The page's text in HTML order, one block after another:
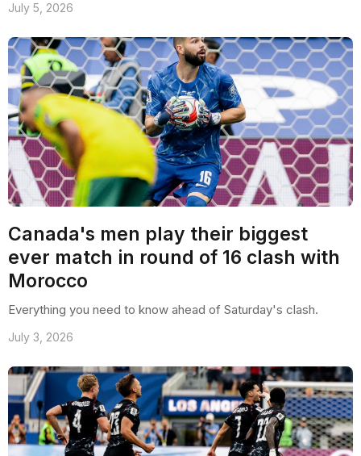
July 5, 2026
Canada's men play their biggest
ever match in round of 16 clash with
Morocco
Everything you need to know ahead of Saturday's clash.
July 3, 2026